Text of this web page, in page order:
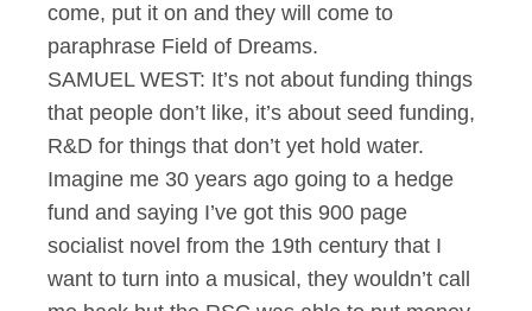
come, put it on and they will come to
paraphrase Field of Dreams.
SAMUEL WEST: It’s not about funding things
that people don’t like, it’s about seed funding,
R&D for things that don’t yet hold water.
Imagine me 30 years ago going to a hedge
fund and saying I’ve got this 900 page
socialist novel from the 19th century that I
want to turn into a musical, they wouldn’t call